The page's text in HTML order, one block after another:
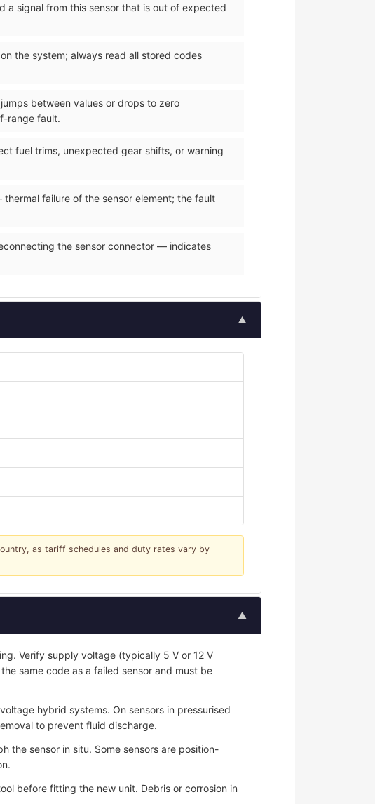
a signal from this sensor that is out of expected
the system; always read all stored codes
between values or drops to zero
range fault.
fuel trims, unexpected gear shifts, or warning
failure of the sensor element; the fault
the sensor connector — indicates
▲
as tariff schedules and duty rates vary by
▲
Verify supply voltage (typically 5 V or 12 V
same code as a failed sensor and must be
hybrid systems. On sensors in pressurised
to prevent fluid discharge.
the sensor in situ. Some sensors are position-
before fitting the new unit. Debris or corrosion in